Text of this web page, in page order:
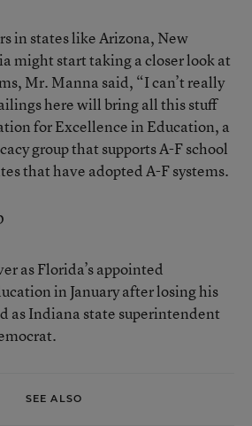
in states like Arizona, New
might start taking a closer look at
Mr. Manna said, “I can’t really
here will bring all this stuff
for Excellence in Education, a
group that supports A-F school
thathave adopted A-F systems.
as Florida’s appointed
in January after losing his
as Indiana state superintendent
SEE ALSO